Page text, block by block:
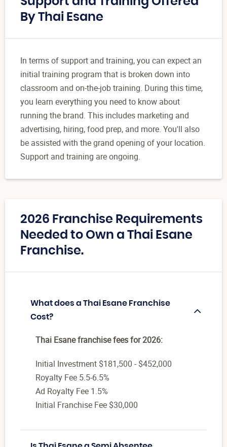
By Thai Esane
In terms of support and training, you can expect an
initial training program that is broken down into
classroom and on-the-job training. During this time,
you learn everything you need to know about
running the brand. This includes marketing and
advertising, hiring, food prep, and more. You'll also
be assisted with the grand opening of your location.
Support and training are ongoing.
2026 Franchise Requirements
Needed to Own a Thai Esane
Franchise.
What does a Thai Esane Franchise
Cost?
Thai Esane franchise fees for 2026:
Initial Investment $181,500 - $452,000
Royalty Fee 5.5-6.5%
Ad Royalty Fee 1.5%
Initial Franchise Fee $30,000